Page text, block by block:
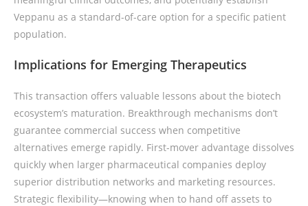
Veppanu as a standard-of-care option for a specific patient
population.
Implications for Emerging Therapeutics
This transaction offers valuable lessons about the biotech
ecosystem’s maturation. Breakthrough mechanisms don’t
guarantee commercial success when competitive
alternatives emerge rapidly. First-mover advantage dissolves
quickly when larger pharmaceutical companies deploy
superior distribution networks and marketing resources.
Strategic flexibility—knowing when to hand off assets to